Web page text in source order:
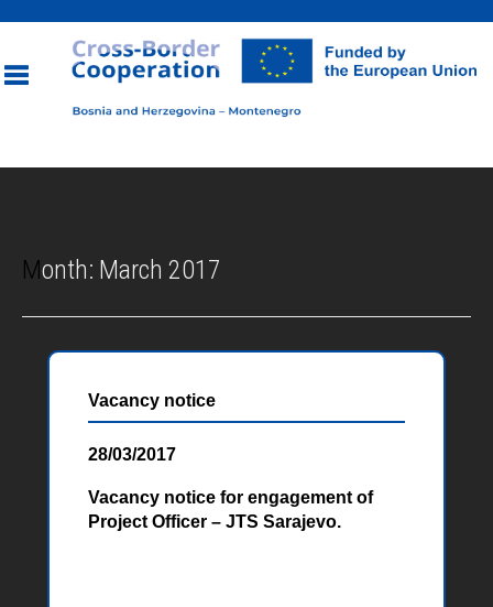
Month: March 2017
Vacancy notice
28/03/2017
Vacancy notice for engagement of
Project Officer – JTS Sarajevo.